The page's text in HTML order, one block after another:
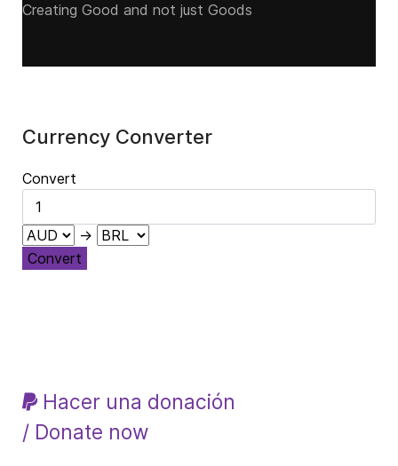
Creating Good and not just Goods
Currency Converter
Convert
→
Convert
Hacer una donación
/ Donate now